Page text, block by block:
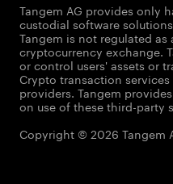
Tangem AG provides only
custodial software
Tangem is not regulated
cryptocurrency exchange.
or control users' assets or
Crypto transaction
providers. Tangem
on use of these third-party